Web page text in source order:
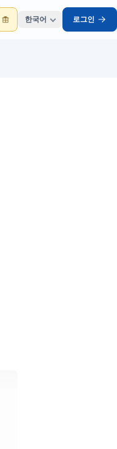
한국어 로그인